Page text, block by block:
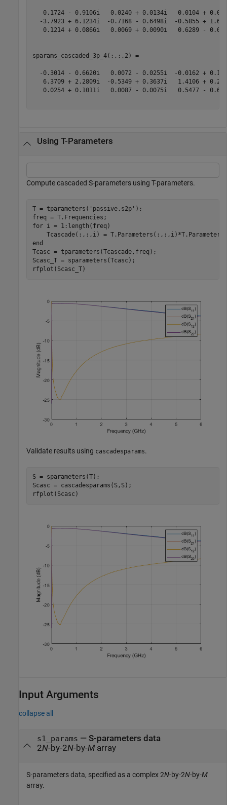
0.1724 - 0.9106i   0.0240 + 0.0134i   0.0104 +
-3.7923 + 6.1234i  -0.7168 - 0.6498i  -0.5855 +
0.1214 + 0.0866i   0.0069 + 0.0090i   0.6289 -
sparams_cascaded_3p_4(:,:,2) =
-0.3014 - 0.6620i   0.0072 - 0.0255i  -0.0162 +
6.3709 + 2.2809i  -0.5349 + 0.3637i   1.4106 +
0.0254 + 0.1011i   0.0087 - 0.0075i   0.5477 -
Using T-Parameters
Compute cascaded S-parameters using T-parameters.
T = tparameters( 'passive.s2p' );
for i = 1:length(freq)
end
Tcasc = tparameters(Tcascade,freq);
Scasc_T = sparameters(Tcasc);
rfplot(Scasc_T)
Validate results using cascadesparams.
S = sparameters(T);
Scasc = cascadesparams(S,S);
rfplot(Scasc)
Input Arguments
collapse all
s1_params — S-parameters data
2N-by-2N-by-M array
S-parameters data, specified as a complex 2N-by-2N-by-M
array.